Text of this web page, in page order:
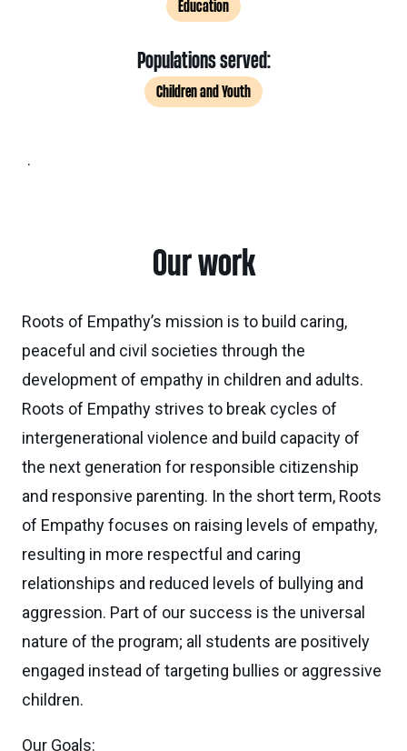
Education
Populations served:
Children and Youth
.
Our work
Roots of Empathy’s mission is to build caring,
peaceful and civil societies through the
development of empathy in children and adults.
Roots of Empathy strives to break cycles of
intergenerational violence and build capacity of
the next generation for responsible citizenship
and responsive parenting. In the short term, Roots
of Empathy focuses on raising levels of empathy,
resulting in more respectful and caring
relationships and reduced levels of bullying and
aggression. Part of our success is the universal
nature of the program; all students are positively
engaged instead of targeting bullies or aggressive
children.
Our Goals: